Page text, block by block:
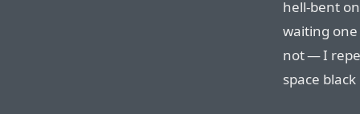
hell-bent
waiting
not — I
space